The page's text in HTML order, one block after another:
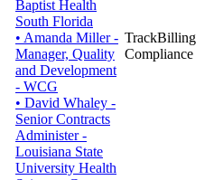
Baptist Health
South Florida
• Amanda Miller -
Manager, Quality
and Development
- WCG
• David Whaley -
Senior Contracts
Administer -
Louisiana State
University Health
Billing
Compliance